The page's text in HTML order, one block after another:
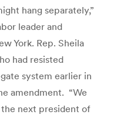
hang separately,”
leader and
York. Rep. Sheila
had resisted
system earlier in
amendment. “We
next president of